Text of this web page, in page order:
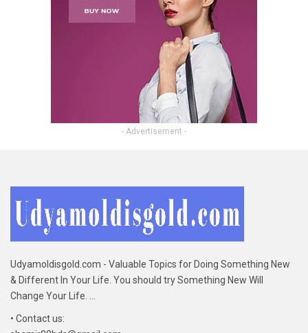
- Advertisement -
Udyamoldisgold.com - Valuable Topics for Doing Something New
& Different In Your Life. You should try Something New Will
Change Your Life. ...
• Contact us: